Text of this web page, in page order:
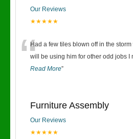
Our Reviews
★★★★★
“Had a few tiles blown off in the
will be using him for other odd jobs I
Read More”
Furniture Assembly
Our Reviews
★★★★★